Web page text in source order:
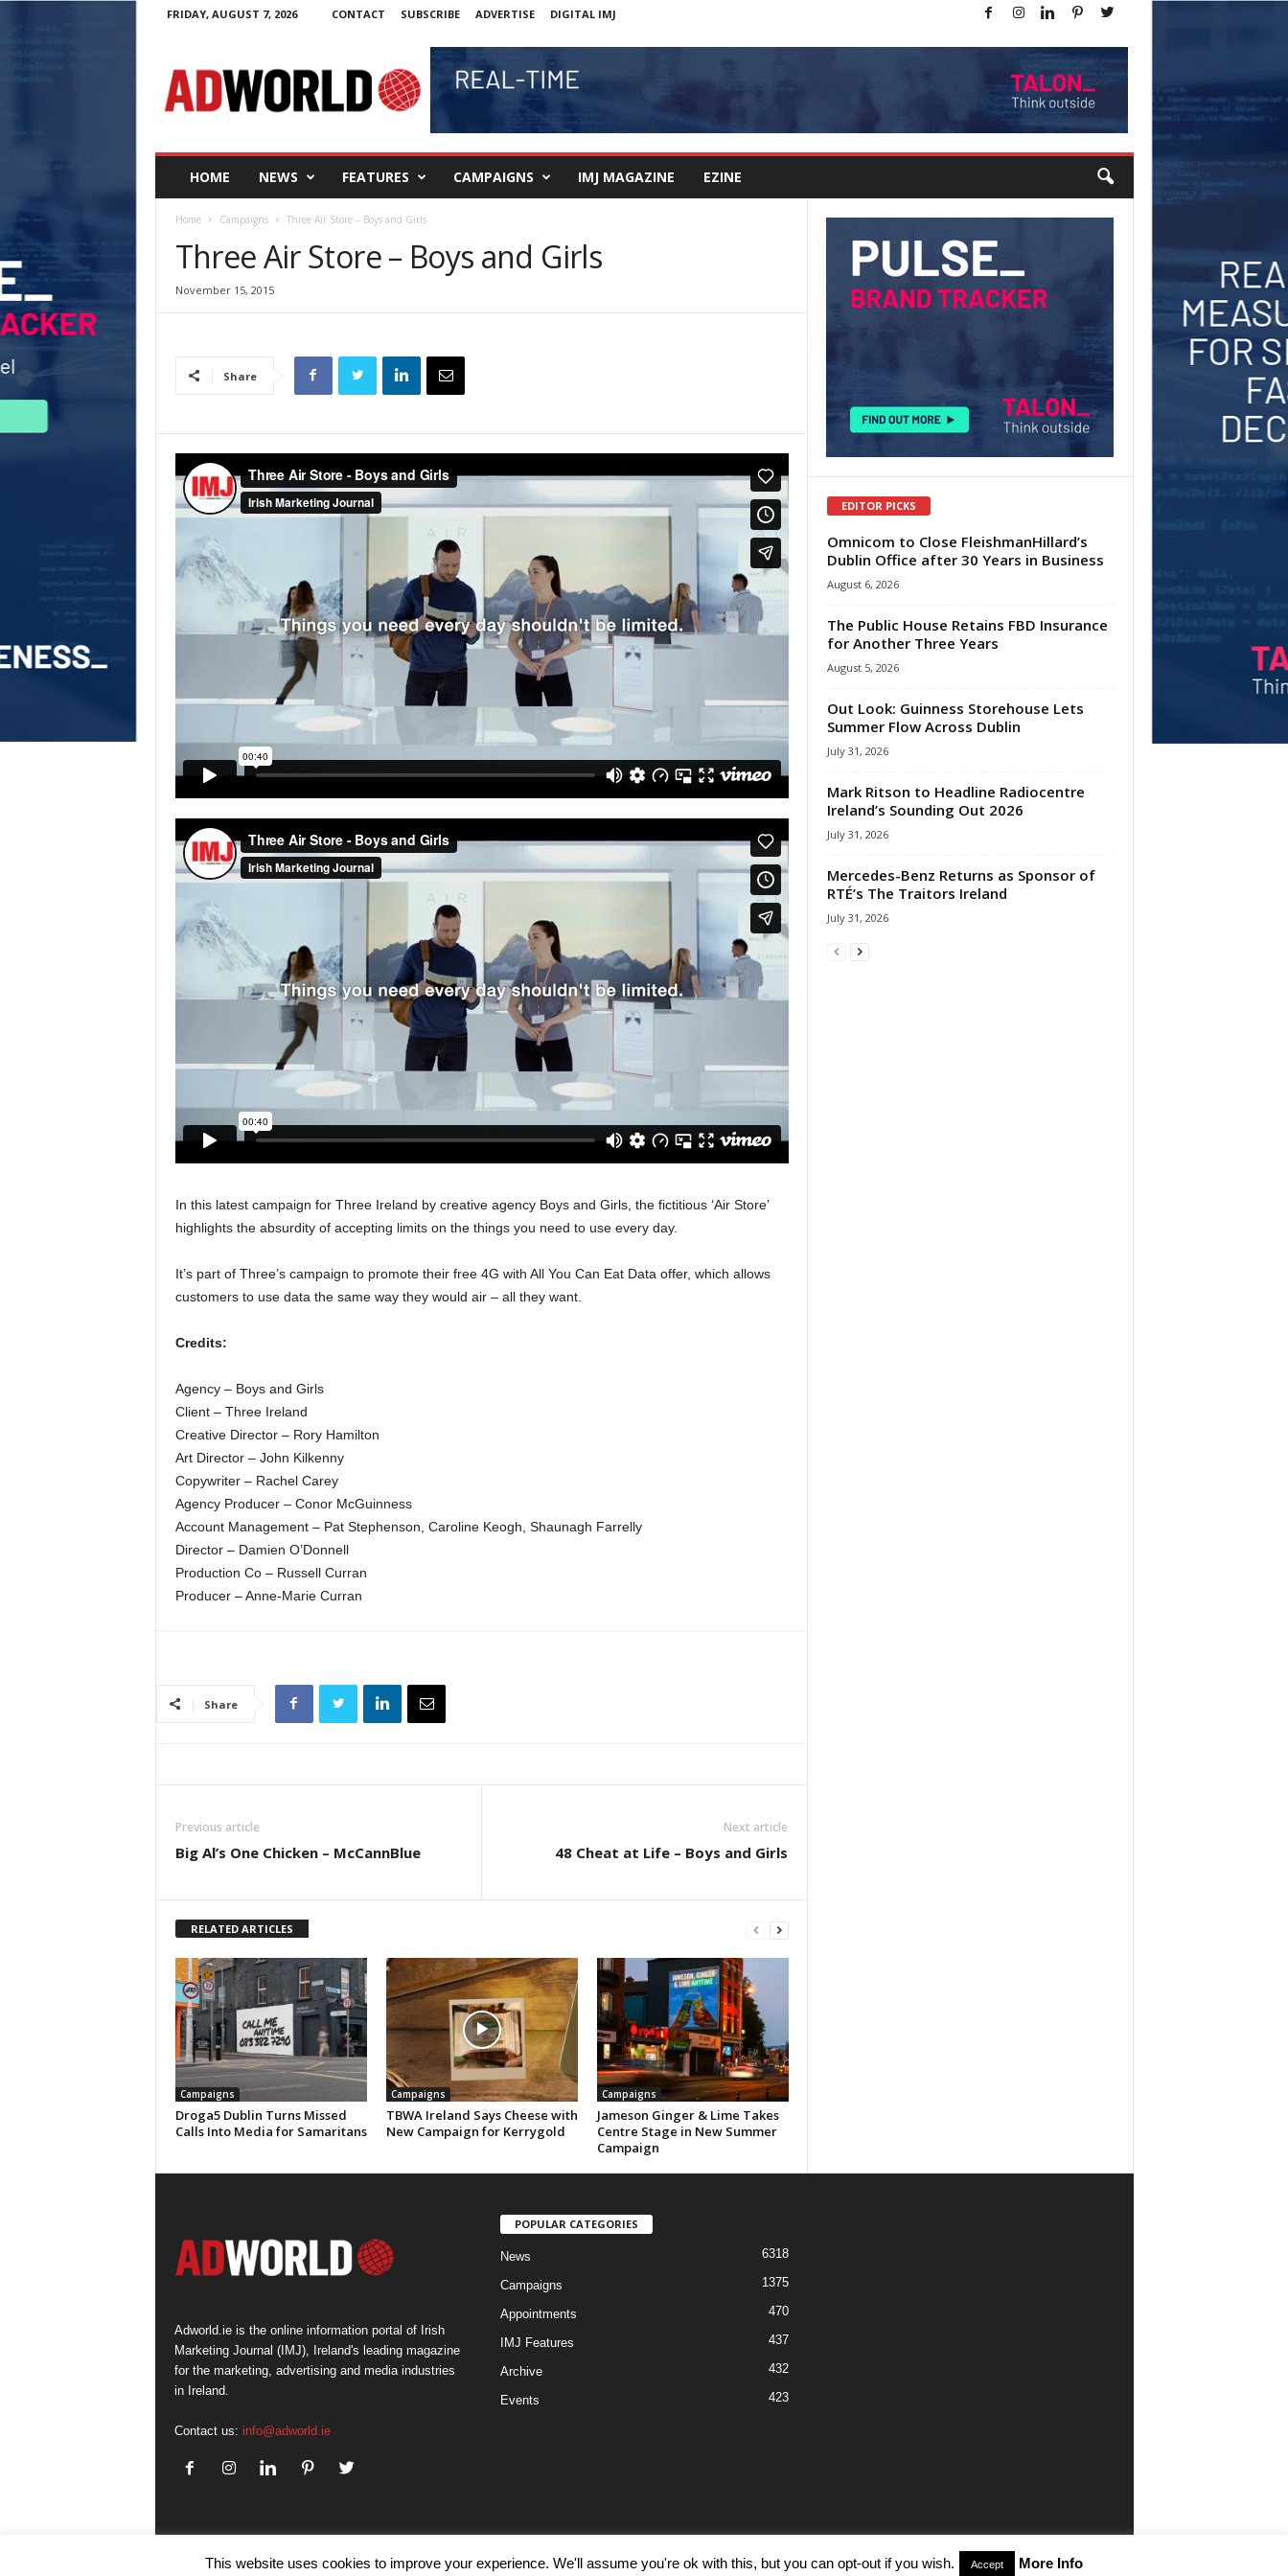
FRIDAY, AUGUST 7, 2026 CONTACT SUBSCRIBE ADVERTISE DIGITAL IMJ
W
o
HOME NEWS FEATURES CAMPAIGNS IMJ MAGAZINE EZINE
Home Campaigns Three Air Store – Boys and Girls
Three Air Store – Boys and Girls
November 15, 2015
Share
In this latest campaign for Three Ireland by creative agency Boys and Girls, the fictitious ‘Air Store’
highlights the absurdity of accepting limits on the things you need to use every day.
It’s part of Three’s campaign to promote their free 4G with All You Can Eat Data offer, which allows
customers to use data the same way they would air – all they want.
Credits:
Agency – Boys and Girls
Client – Three Ireland
Creative Director – Rory Hamilton
Art Director – John Kilkenny
Copywriter – Rachel Carey
Agency Producer – Conor McGuinness
Account Management – Pat Stephenson, Caroline Keogh, Shaunagh Farrelly
Director – Damien O’Donnell
Production Co – Russell Curran
Producer – Anne-Marie Curran
Share
Previous article
Big Al’s One Chicken – McCannBlue
Next article
48 Cheat at Life – Boys and Girls
RELATED ARTICLES
Campaigns
Droga5 Dublin Turns Missed
Calls Into Media for Samaritans
Campaigns
TBWA Ireland Says Cheese with
New Campaign for Kerrygold
Campaigns
Jameson Ginger & Lime Takes
Centre Stage in New Summer
Campaign
EDITOR PICKS
Omnicom to Close FleishmanHillard’s
Dublin Office after 30 Years in Business
August 6, 2026
The Public House Retains FBD Insurance
for Another Three Years
August 5, 2026
Out Look: Guinness Storehouse Lets
Summer Flow Across Dublin
July 31, 2026
Mark Ritson to Headline Radiocentre
Ireland’s Sounding Out 2026
July 31, 2026
Mercedes-Benz Returns as Sponsor of
RTÉ’s The Traitors Ireland
July 31, 2026
Adworld.ie is the online information portal of Irish
Marketing Journal (IMJ), Ireland's leading magazine
for the marketing, advertising and media industries
in Ireland.
Contact us: info@adworld.ie
POPULAR CATEGORIES
News 6318
Campaigns 1375
Appointments 470
IMJ Features 437
Archive 432
Events 423
Disclaimer Privacy Advertisiment Contact Us
© IMJ Media Ltd 2023. All rights reserved.
This website uses cookies to improve your experience. We'll assume you're ok with this, but you can opt-out if you wish. Accept More Info